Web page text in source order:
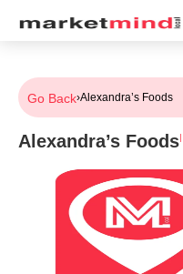
Go Back›Alexandra’s Foods
Alexandra’s Foods|